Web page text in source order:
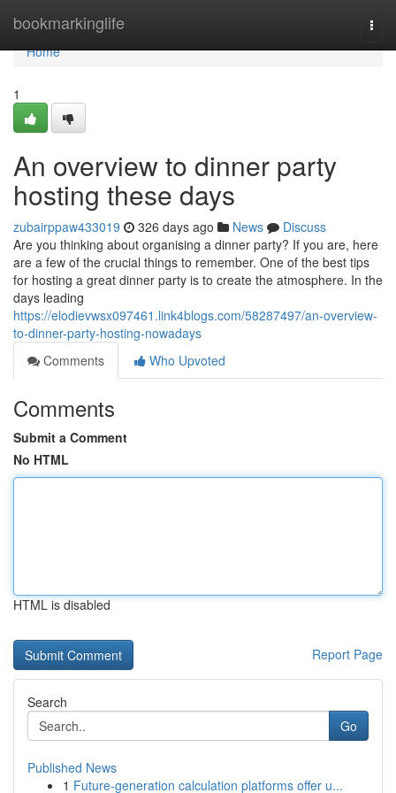
bookmarkinglife
Home
Home
1
An overview to dinner party
hosting these days
zubairppaw433019 326 days ago News
Discuss
Are you thinking about organising a dinner party? If you are, here
are a few of the crucial things to remember. One of the best tips
for hosting a great dinner party is to create the atmosphere. In the
days leading
https://elodievwsx097461.link4blogs.com/58287497/an-overview-
to-dinner-party-hosting-nowadays
Comments
Who Upvoted
Comments
Submit a Comment
No HTML
HTML is disabled
Report Page
Search
Go
Published News
1 Future-generation calculation platforms offer u...